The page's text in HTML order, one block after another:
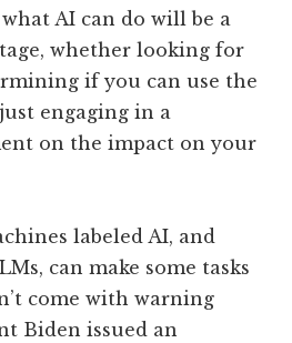
AI can do will be a
whether looking for
if you can use the
engaging in a
on the impact on your
labeled AI, and
can make some tasks
come with warning
Biden issued an